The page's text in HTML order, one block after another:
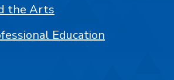
the Arts
Education